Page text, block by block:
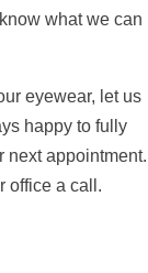
what we can
eyewear, let us
happy to fully
next appointment.
office a call.